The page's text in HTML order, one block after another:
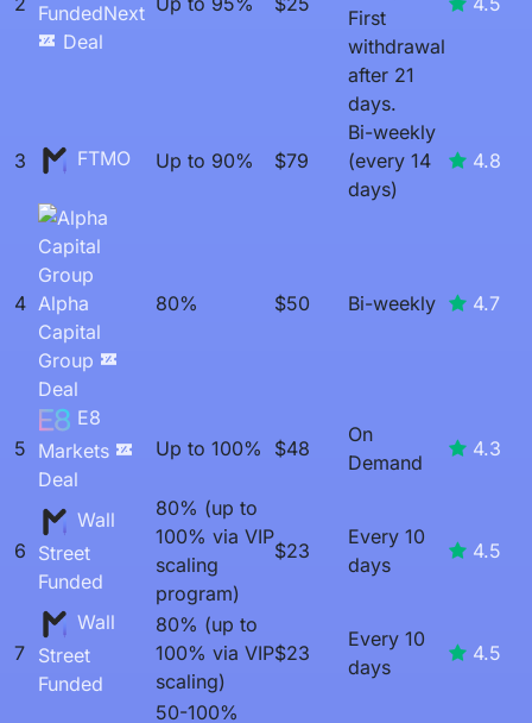
FundedNext
Deal
First
withdrawal
after 21
days.
3 FTMO Up to 90% $79
Bi-weekly
(every 14
days)
4.8
4 Alpha
Capital
Group
Deal
80% $50 Bi-weekly 4.7
5
E8
Markets
Deal
Up to 100% $48
On
Demand
4.3
6
Wall
Street
Funded
80% (up to
100% via VIP
scaling
program)
$23
Every 10
days
4.5
7
Wall
Street
Funded
80% (up to
100% via VIP
scaling)
$23
Every 10
days
4.5
50-100%